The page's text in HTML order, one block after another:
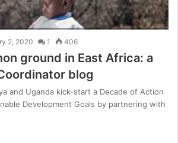
2, 2020 1 406
ground in East Africa: a
blog
and Uganda kick-start a Decade of Action
Development Goals by partnering with